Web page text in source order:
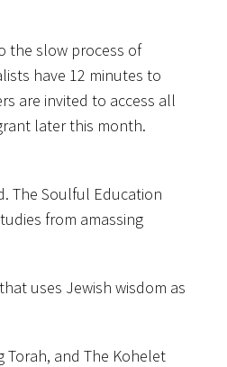
the slow process of
have 12 minutes to
are invited to access all
later this month.
The Soulful Education
from amassing
uses Jewish wisdom as
Torah, and The Kohelet